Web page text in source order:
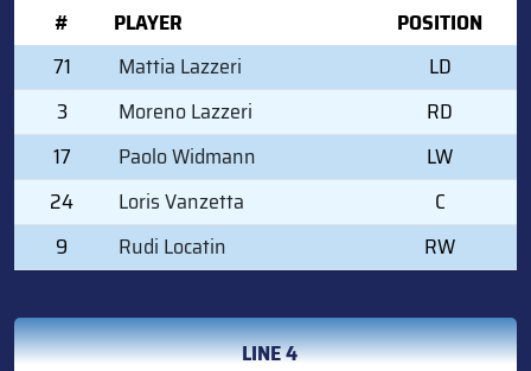
#
PLAYER
POSITION
71
Mattia Lazzeri
LD
3
Moreno Lazzeri
RD
17
Paolo Widmann
LW
24
Loris Vanzetta
C
9
Rudi Locatin RW
LINE 4